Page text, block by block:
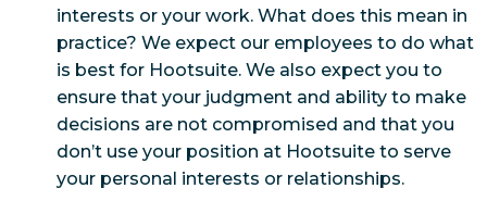
interests or your work. What does this mean in
practice? We expect our employees to do what
is best for Hootsuite. We also expect you to
ensure that your judgment and ability to make
decisions are not compromised and that you
don’t use your position at Hootsuite to serve
your personal interests or relationships.